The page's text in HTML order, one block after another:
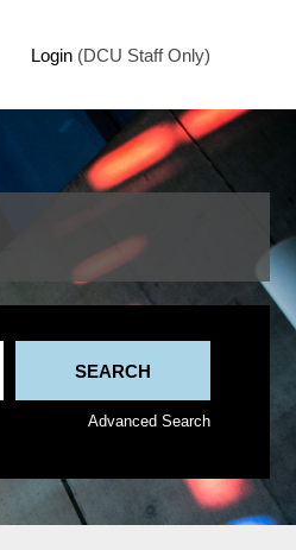
Login (DCU Staff Only)
Advanced Search